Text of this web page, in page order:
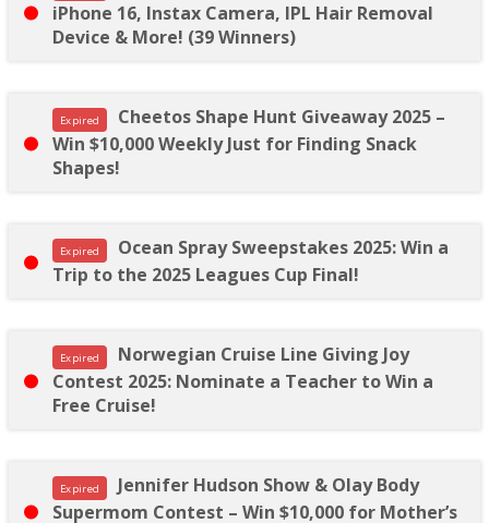
iPhone 16, Instax Camera, IPL Hair Removal
Device & More! (39 Winners)
Expired
Cheetos Shape Hunt Giveaway 2025 –
Win $10,000 Weekly Just for Finding Snack
Shapes!
Expired
Ocean Spray Sweepstakes 2025: Win a
Trip to the 2025 Leagues Cup Final!
Expired
Norwegian Cruise Line Giving Joy
Contest 2025: Nominate a Teacher to Win a
Free Cruise!
Expired
Jennifer Hudson Show & Olay Body
Supermom Contest – Win $10,000 for Mother’s